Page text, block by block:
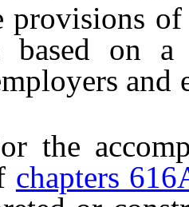
based on a
and
chapters